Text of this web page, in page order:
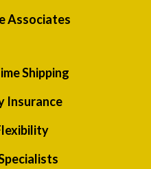
Associates
Shipping
Insurance